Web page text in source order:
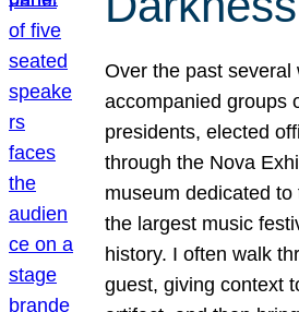
Over the past several
accompanied groups
presidents, elected
through the Nova
museum dedicated
the largest music
history. I often walk
guest, giving context